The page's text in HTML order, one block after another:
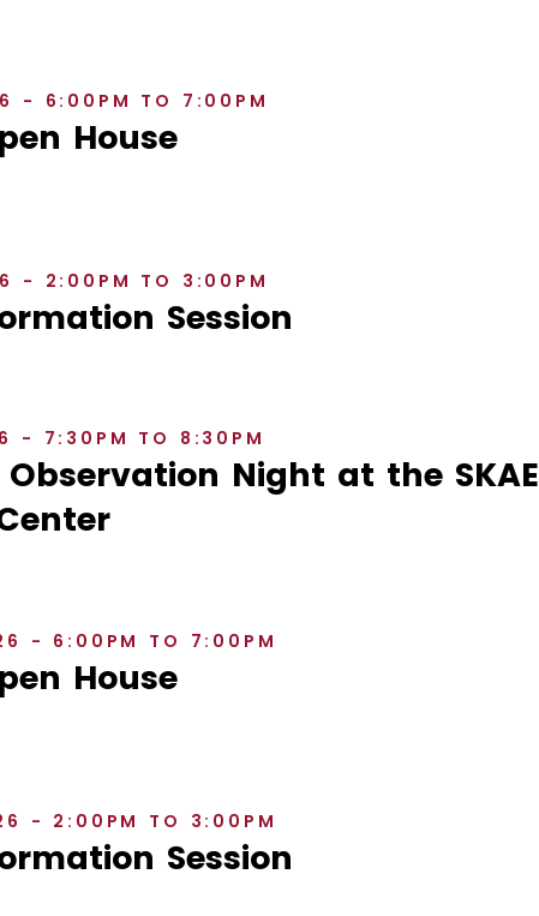
- 6:00PM TO 7:00PM
House
- 2:00PM TO 3:00PM
Session
- 7:30PM TO 8:30PM
Night at the SKAE
- 6:00PM TO 7:00PM
House
- 2:00PM TO 3:00PM
Session